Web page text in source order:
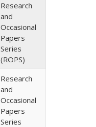
Research
and
Occasional
Papers
Series
(ROPS)
Research
and
Occasional
Papers
Series